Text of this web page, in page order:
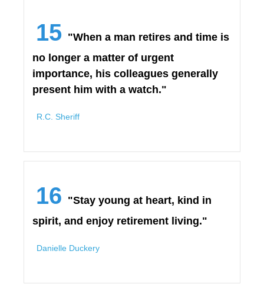
15 "When a man retires and time is
no longer a matter of urgent
importance, his colleagues generally
present him with a watch."
R.C. Sheriff
16 "Stay young at heart, kind in
spirit, and enjoy retirement living."
Danielle Duckery